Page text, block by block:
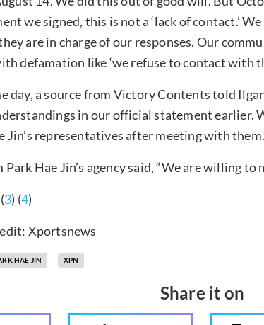
we signed, this is not a ‘lack of contact.’
are in charge of our responses. Our
defamation like ‘we refuse to contact with
day, a source from Victory Contents told
in our official statement earlier.
Jin’s representatives after meeting with
Park Hae Jin’s agency said, “We are willing to
3) (4)
Xportsnews
HAE JIN XPN
Share it on